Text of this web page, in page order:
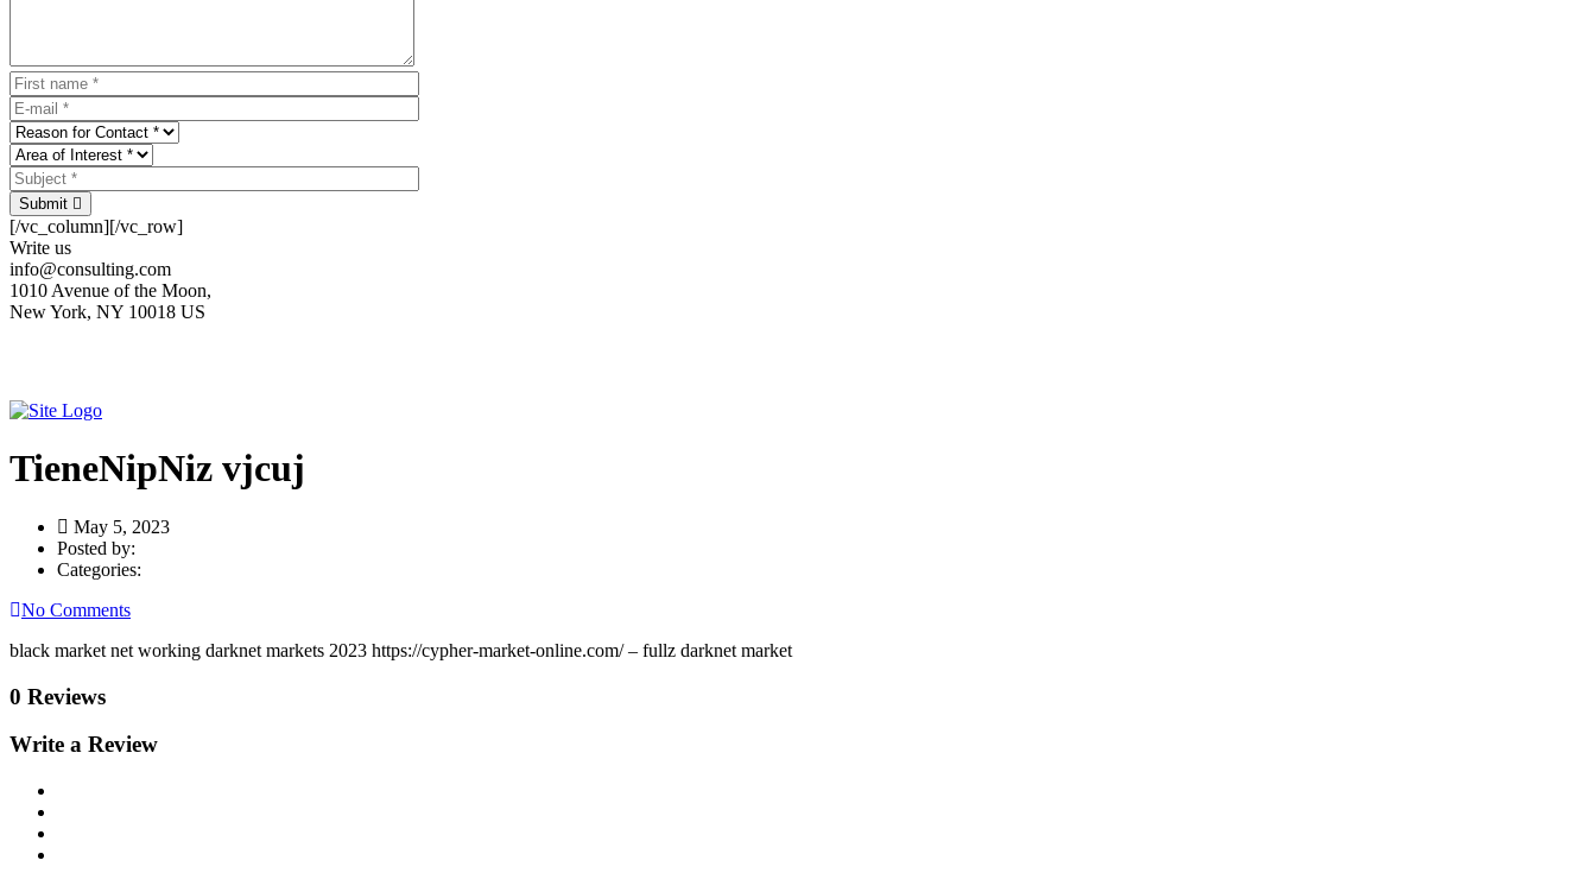
Submit
[/vc_column][/vc_row]
Write us
info@consulting.com
1010 Avenue of the Moon,
New York, NY 10018 US
TieneNipNiz vjcuj
May 5, 2023
Posted by:
Categories:
No Comments
black market net working darknet markets 2023 https://cypher-market-online.com/ – fullz darknet market
0 Reviews
Write a Review